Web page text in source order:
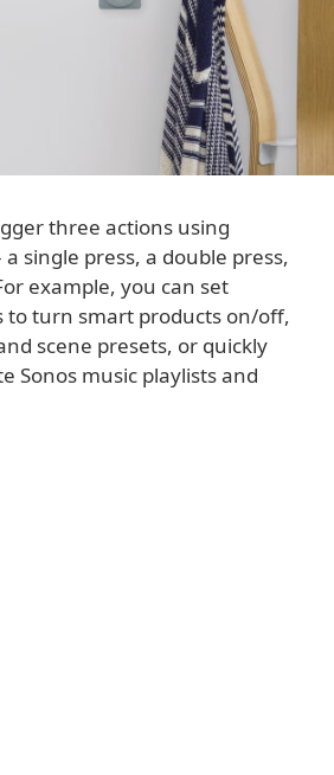
three actions using
single press, a double press,
example, you can set
to turn smart products on/off,
scene presets, or quickly
Sonos music playlists and